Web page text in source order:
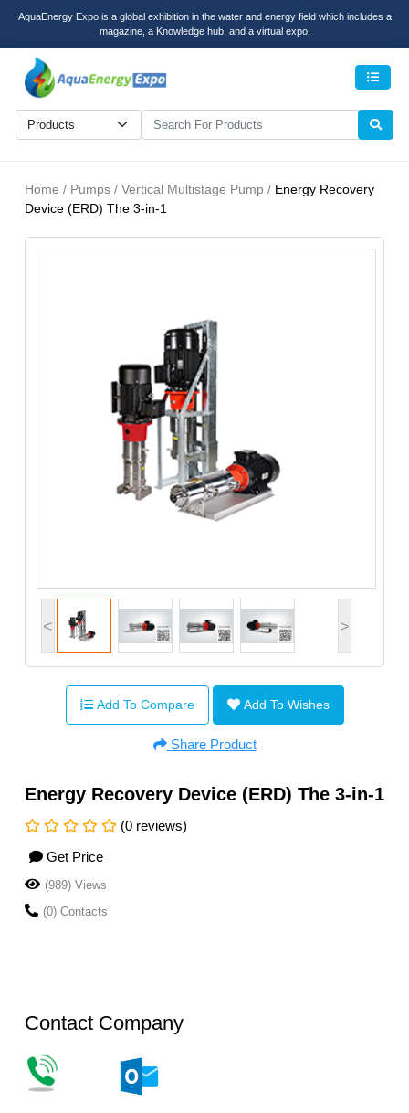
AquaEnergy Expo is a global exhibition in the water and energy field which includes a
magazine, a Knowledge hub, and a virtual expo.
Home / Pumps / Vertical Multistage Pump / Energy Recovery
Device (ERD) The 3-in-1
< >
Add To Compare Add To Wishes
Share Product
Energy Recovery Device (ERD) The 3-in-1
(0 reviews)
Get Price
(989) Views
(0) Contacts
Contact Company